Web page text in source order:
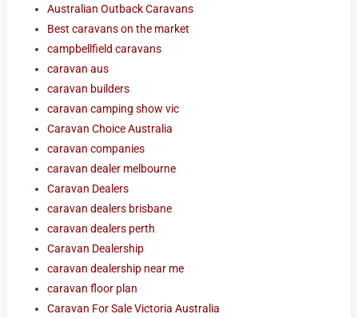
Australian Outback Caravans
Best caravans on the market
campbellfield caravans
caravan aus
caravan builders
caravan camping show vic
Caravan Choice Australia
caravan companies
caravan dealer melbourne
Caravan Dealers
caravan dealers brisbane
caravan dealers perth
Caravan Dealership
caravan dealership near me
caravan floor plan
Caravan For Sale Victoria Australia